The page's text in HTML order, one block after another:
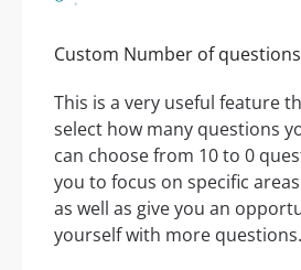
Custom Number of
This is a very useful feature
select how many questions
can choose from 10 to 0
you to focus on specific
as well as give you an
yourself with more questions.